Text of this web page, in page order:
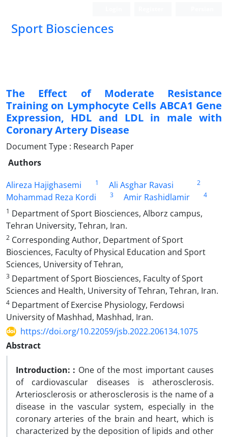
Sport Biosciences
The Effect of Moderate Resistance
Training on Lymphocyte Cells ABCA1 Gene
Expression, HDL and LDL in male with
Coronary Artery Disease
Document Type : Research Paper
Authors
Alireza Hajighasemi
1 Ali Asghar Ravasi 2
Mohammad Reza Kordi 3 Amir Rashidlamir
4
1 Department of Sport Biosciences, Alborz campus,
Tehran University, Tehran, Iran.
2 Corresponding Author, Department of Sport
Biosciences, Faculty of Physical Education and Sport
Sciences, University of Tehran,
3 Department of Sport Biosciences, Faculty of Sport
Sciences and Health, University of Tehran, Tehran, Iran.
4 Department of Exercise Physiology, Ferdowsi
University of Mashhad, Mashhad, Iran.
https://doi.org/10.22059/jsb.2022.206134.1075
Abstract
Introduction: : One of the most important causes
of cardiovascular diseases is atherosclerosis.
Arteriosclerosis or atherosclerosis is the name of a
disease in the vascular system, especially in the
coronary arteries of the brain and heart, which is
characterized by the deposition of lipids and other